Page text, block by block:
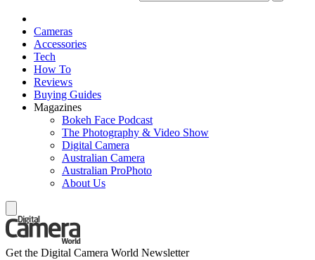
Cameras
Accessories
Tech
How To
Reviews
Buying Guides
Magazines
Bokeh Face Podcast
The Photography & Video Show
Digital Camera
Australian Camera
Australian ProPhoto
About Us
Get the Digital Camera World Newsletter